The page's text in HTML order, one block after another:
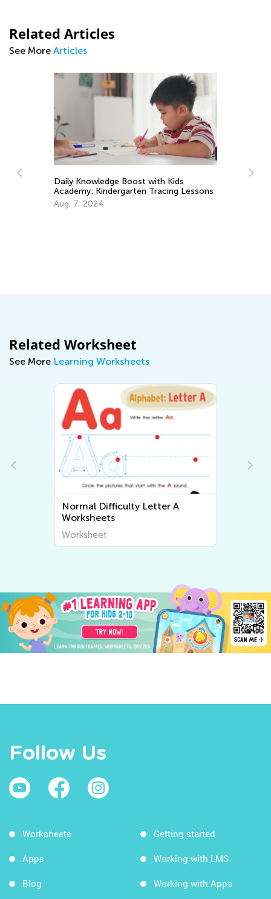
Related Articles
See More Articles
Daily Knowledge Boost with Kids
Academy: Kindergarten Tracing Lessons
Aug. 7, 2024
Related Worksheet
See More Learning Worksheets
Normal Difficulty Letter A
Worksheets
Worksheet
Follow Us
Worksheets
Apps
Blog
Getting started
Working with LMS
Working with Apps